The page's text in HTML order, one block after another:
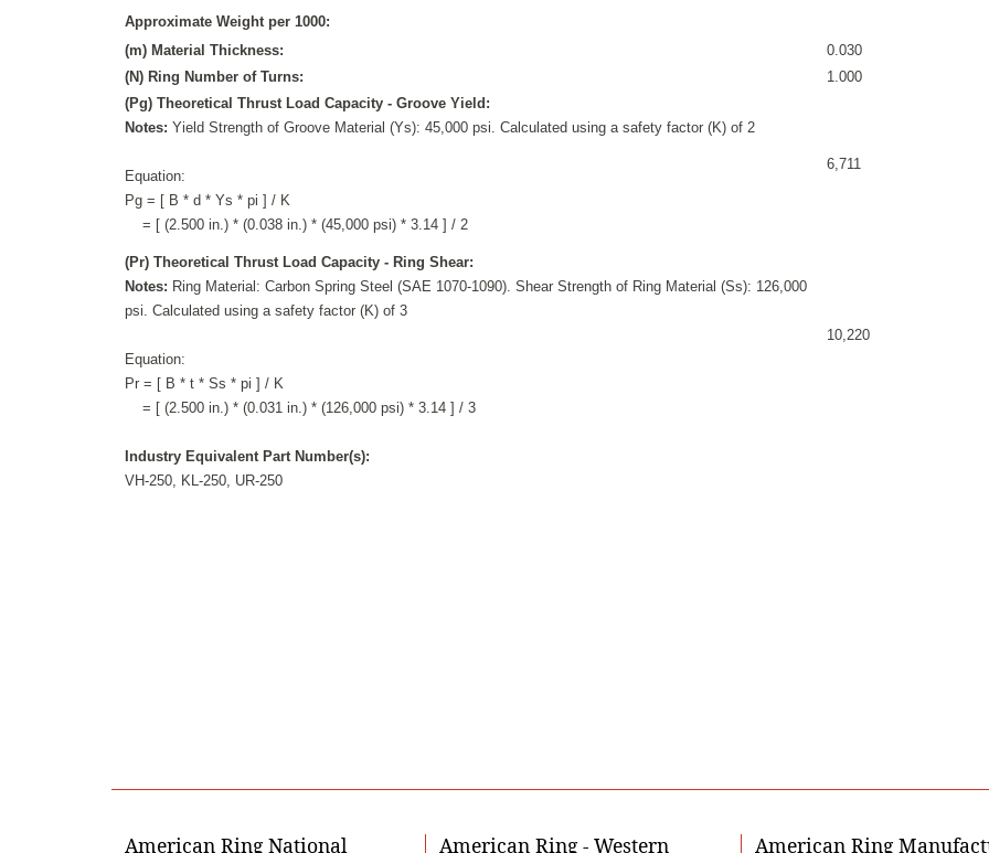
Approximate Weight per 1000:
(m) Material Thickness:
0.030
(N) Ring Number of Turns:
1.000
(Pg) Theoretical Thrust Load Capacity - Groove Yield:
Notes:Yield Strength of Groove Material (Ys): 45,000 psi. Calculated using a safety factor (K) of 2
Equation:
Pg = [ B * d * Ys * pi ] / K
= [ (2.500 in.) * (0.038 in.) * (45,000 psi) * 3.14 ] / 2
6,711
(Pr) Theoretical Thrust Load Capacity - Ring Shear:
Notes: Ring Material: Carbon Spring Steel (SAE 1070-1090). Shear Strength of Ring Material (Ss): 126,000
psi. Calculated using a safety factor (K) of 3
Equation:
Pr = [ B * t * Ss * pi ] / K
= [ (2.500 in.) * (0.031 in.) * (126,000 psi) * 3.14 ] / 3
10,220
Industry Equivalent Part Number(s):
VH-250, KL-250, UR-250
American Ring National
American Ring - Western
American Ring